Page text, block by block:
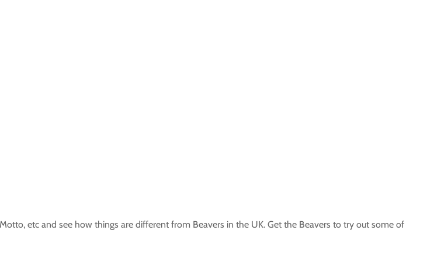
etc and see how things are different from Beavers in the UK. Get the Beavers to try out some of